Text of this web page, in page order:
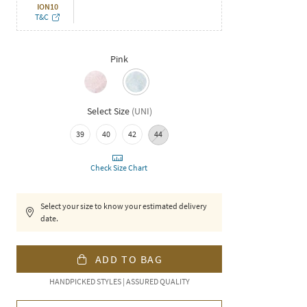
ION10
T&C
Pink
Select Size (UNI)
39 40 42 44
Check Size Chart
Select your size to know your estimated delivery
date.
ADD TO BAG
HANDPICKED STYLES | ASSURED QUALITY